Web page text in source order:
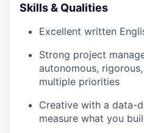
Skills & Qualities
Excellent written
Strong project
autonomous,
multiple priorities
Creative with a data-
measure what you